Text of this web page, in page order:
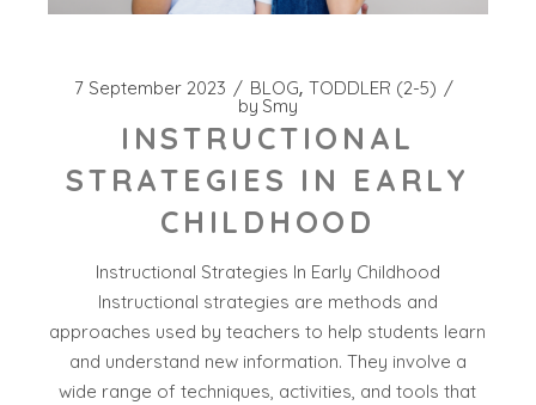
7 September 2023 BLOG TODDLER (2-5)
by Smy
INSTRUCTIONAL
STRATEGIES IN EARLY
CHILDHOOD
Instructional Strategies In Early Childhood
Instructional strategies are methods and
approaches used by teachers to help students learn
and understand new information. They involve a
wide range of techniques, activities, and tools that